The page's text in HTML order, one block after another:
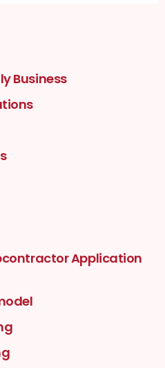
Business
Application